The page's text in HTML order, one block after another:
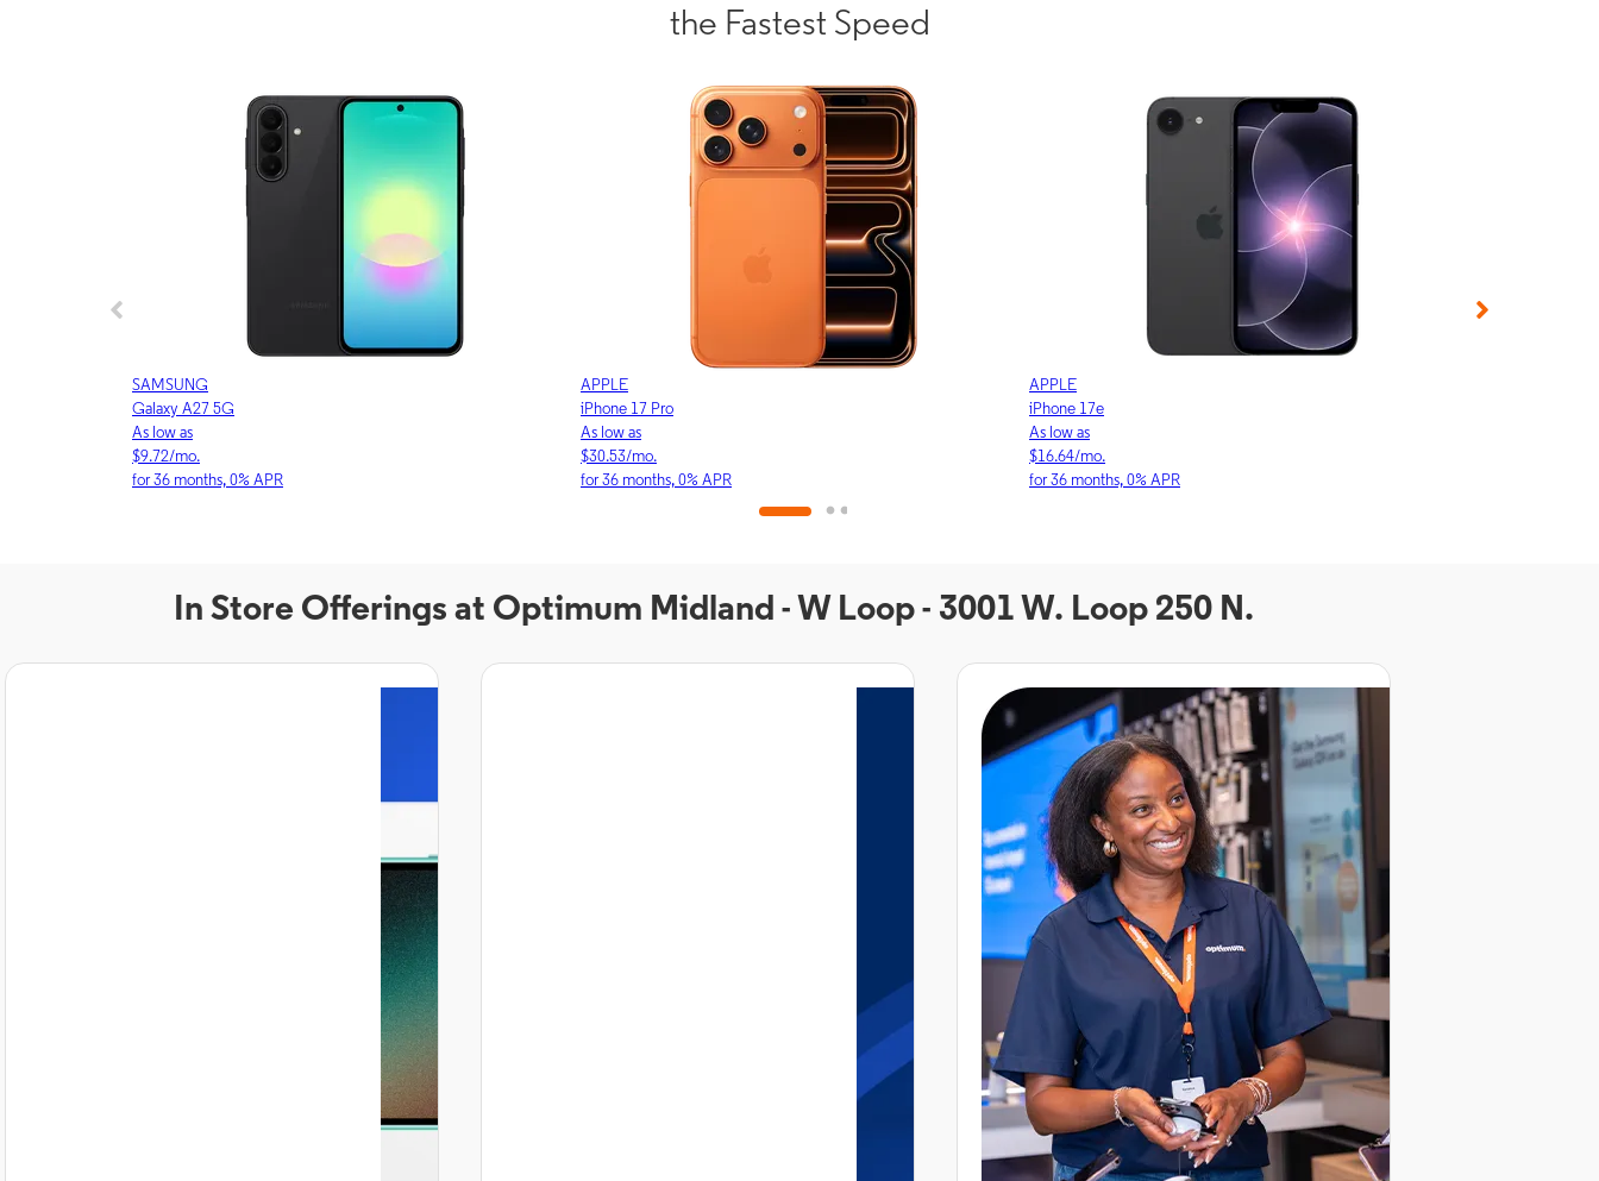
the Fastest Speed
SAMSUNG
Galaxy A27 5G
As low as
$9.72/mo.
for 36 months, 0% APR
APPLE
iPhone 17 Pro
As low as
$30.53/mo.
for 36 months, 0% APR
APPLE
iPhone 17e
As low as
$16.64/mo.
for 36 months, 0% APR
In Store Offerings at Optimum Midland - W Loop - 3001 W. Loop 250 N.